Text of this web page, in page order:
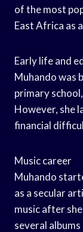
of the most
East Africa as
Early life and
Muhando was
primary
However, she
financial
Music career
Muhando
as a secular
music after
several